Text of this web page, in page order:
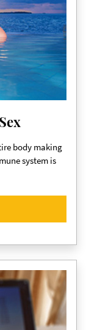
body making
system is